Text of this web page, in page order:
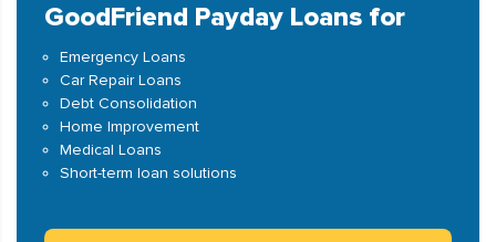
GoodFriend Payday Loans for
Emergency Loans
Car Repair Loans
Debt Consolidation
Home Improvement
Medical Loans
Short-term loan solutions